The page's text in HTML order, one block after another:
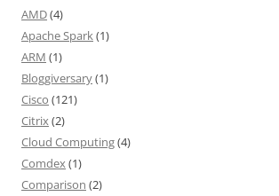
AMD(4)
Apache Spark(1)
ARM (1)
Bloggiversary(1)
Cisco (121)
Citrix(2)
Cloud Computing(4)
Comdex(1)
Comparison (2)